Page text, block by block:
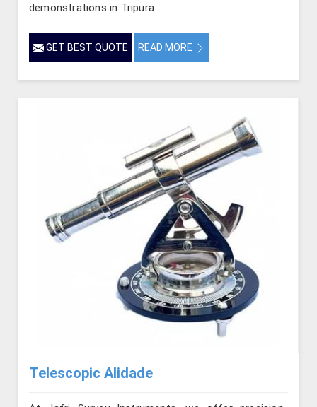
demonstrations in Tripura.
GET BEST QUOTE READ MORE
Telescopic Alidade